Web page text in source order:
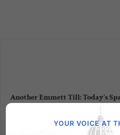
Another Emmett Till: Today’s
By: Dan Bartkowiak Let me
story you may have heard
YOUR VOICE AT